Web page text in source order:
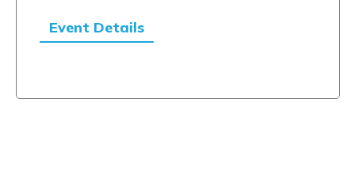
Event Details